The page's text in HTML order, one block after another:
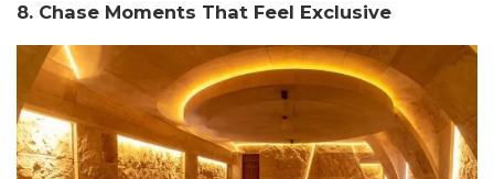
8. Chase Moments That Feel Exclusive